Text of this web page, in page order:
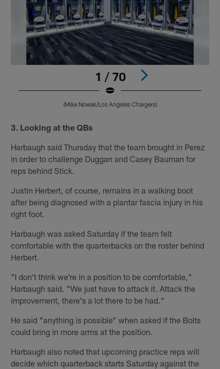
1 / 70
(Mike Nowak/Los Angeles Chargers)
3. Looking at the QBs
Harbaugh said Thursday that the team brought in Perez
in order to challenge Duggan and Casey Bauman for
reps behind Stick.
Justin Herbert, of course, remains in a walking boot
after being diagnosed with a plantar fascia injury in his
right foot.
Harbaugh was asked Saturday if the team felt
comfortable with the quarterbacks on the roster behind
Herbert.
"I don't think we're in a position to be comfortable,"
Harbaugh said. "We just have to attack it. Attack the
improvement, there's a lot there to be had."
He said "anything is possible" when asked if the Bolts
could bring in more arms at the position.
Harbaugh also noted that upcoming practice reps will
decide which quarterback starts Saturday against the